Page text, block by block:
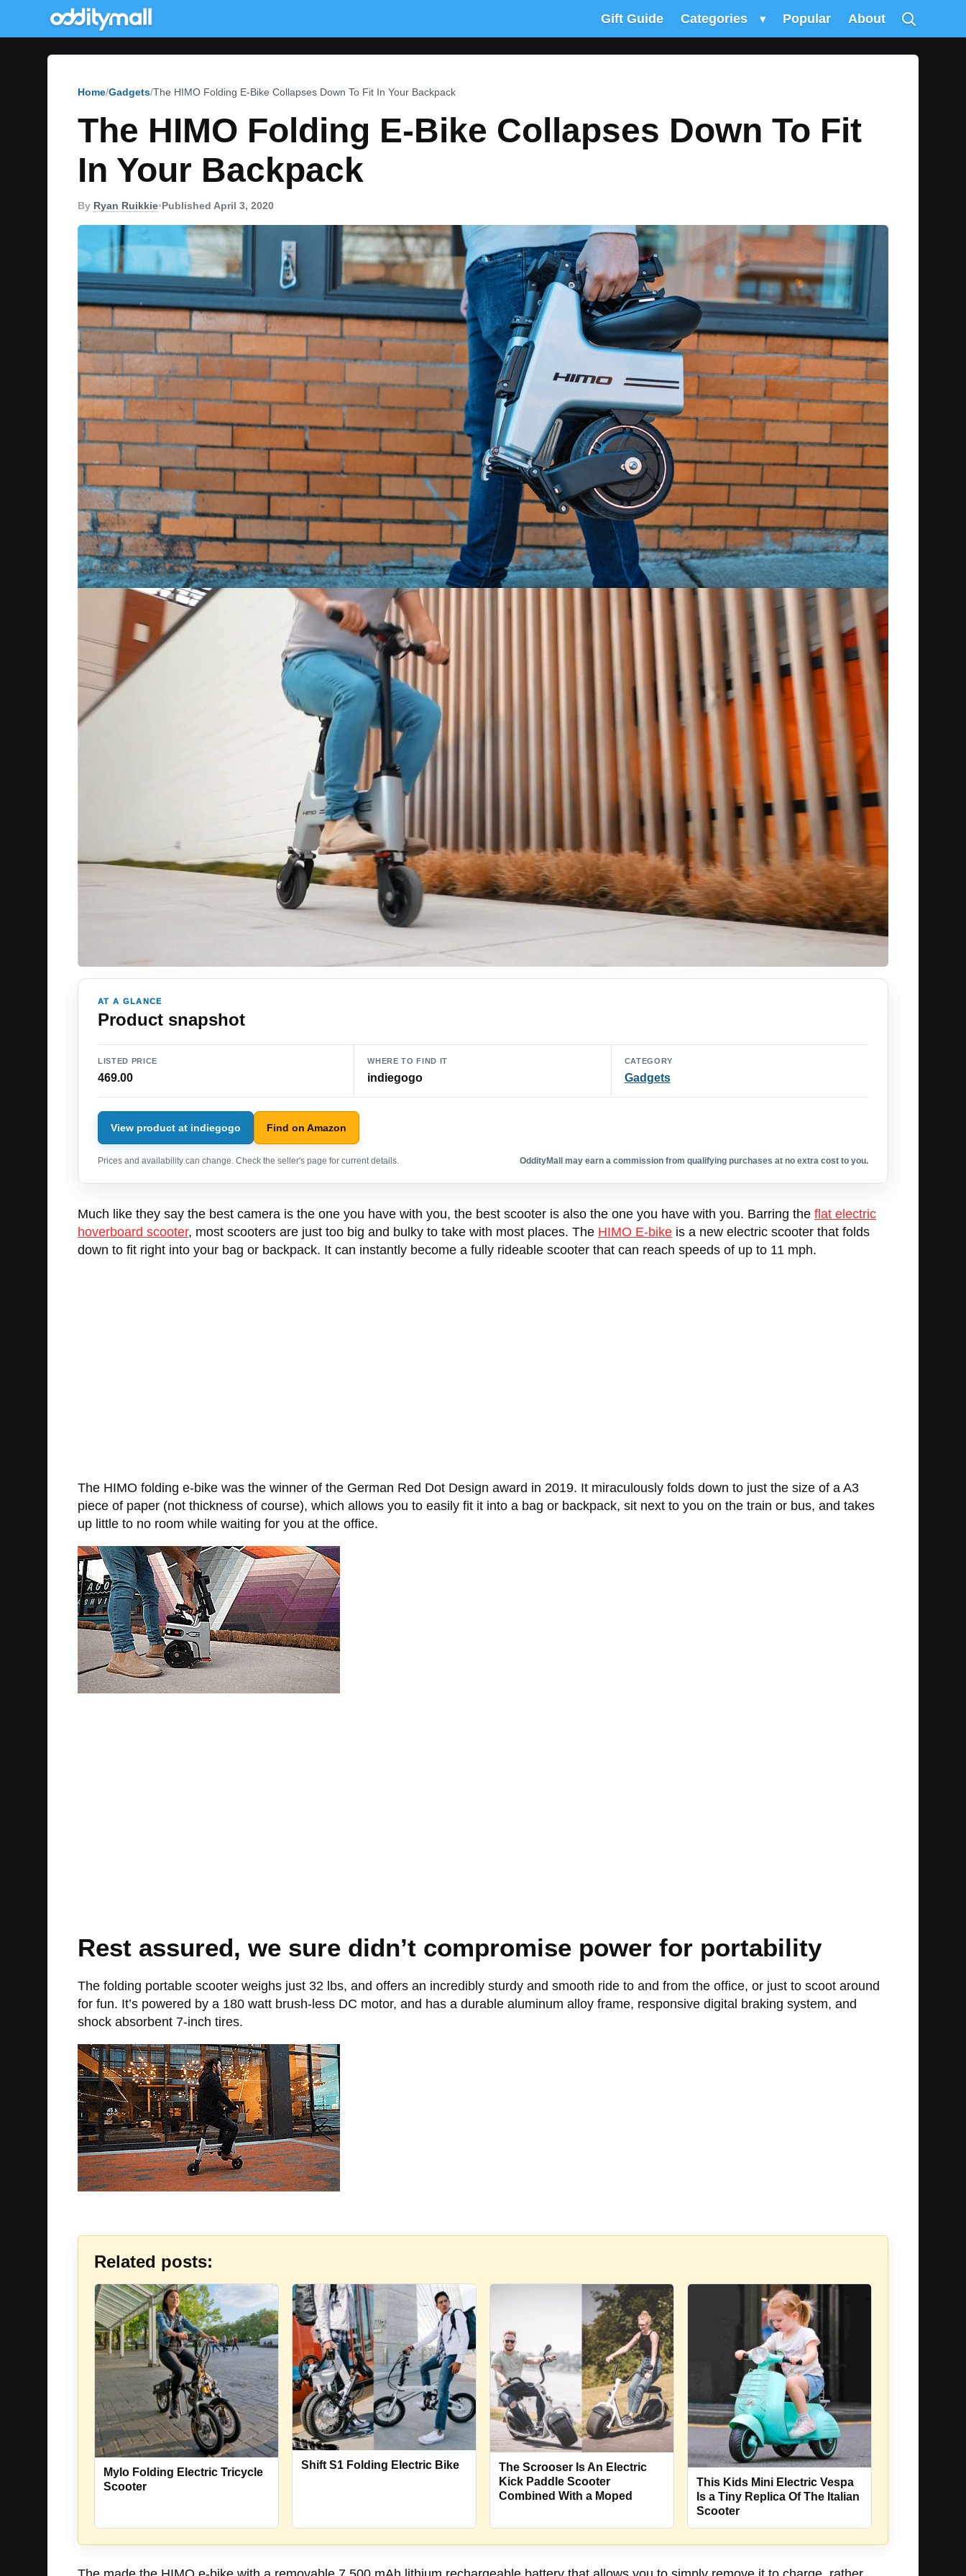
Gift Guide Categories ▾ Popular About
Home Gadgets The HIMO Folding E-Bike Collapses Down To Fit In Your Backpack
The HIMO Folding E-Bike Collapses Down To Fit
In Your Backpack
By Ryan Ruikkie•Published April 3, 2020
AT A GLANCE
Product snapshot
LISTED PRICE
469.00
WHERE TO FIND IT
indiegogo
CATEGORY
Gadgets
View product at indiegogo Find on Amazon
Prices and availability can change. Check the seller's page for current details. OddityMall may earn a commission from qualifying purchases at no extra cost to you.
Much like they say the best camera is the one you have with you, the best scooter is also the one you have with you. Barring the flat electric
hoverboard scooter, most scooters are just too big and bulky to take with most places. The HIMO E-bike is a new electric scooter that folds
down to fit right into your bag or backpack. It can instantly become a fully rideable scooter that can reach speeds of up to 11 mph.
The HIMO folding e-bike was the winner of the German Red Dot Design award in 2019. It miraculously folds down to just the size of a A3
piece of paper (not thickness of course), which allows you to easily fit it into a bag or backpack, sit next to you on the train or bus, and takes
up little to no room while waiting for you at the office.
Rest assured, we sure didn’t compromise power for portability
The folding portable scooter weighs just 32 lbs, and offers an incredibly sturdy and smooth ride to and from the office, or just to scoot around
for fun. It’s powered by a 180 watt brush-less DC motor, and has a durable aluminum alloy frame, responsive digital braking system, and
shock absorbent 7-inch tires.
Related posts:
Mylo Folding Electric Tricycle
Scooter
Shift S1 Folding Electric Bike
The Scrooser Is An Electric
Kick Paddle Scooter
Combined With a Moped
This Kids Mini Electric Vespa
Is a Tiny Replica Of The Italian
Scooter